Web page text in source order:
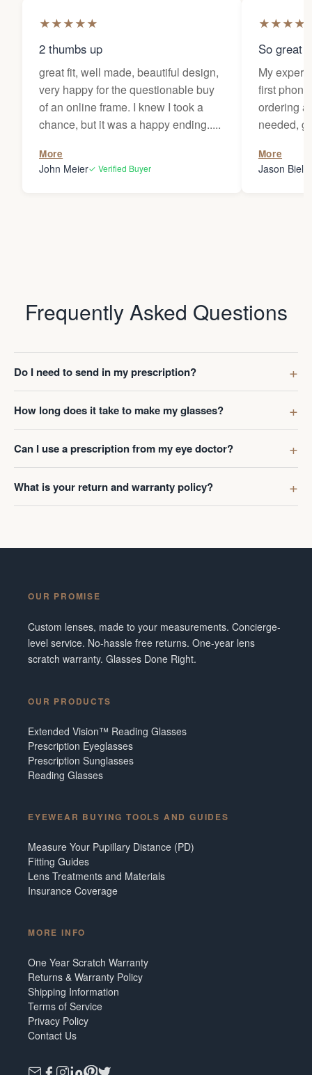
★★★★★
2 thumbs up
great fit, well made, beautiful design,
very happy for the questionable buy
of an online frame. I knew I took a
chance, but it was a happy ending.....
More
John Meier✓ Verified Buyer
★★★★
So great
My
first
ordering
needed,
my
Thanks
More
Jason
Frequently Asked Questions
Do I need to send in my prescription?
How long does it take to make my glasses?
Can I use a prescription from my eye doctor?
What is your return and warranty policy?
OUR PROMISE
Custom lenses, made to your measurements. Concierge-
level service. No-hassle free returns. One-year lens
scratch warranty. Glasses Done Right.
OUR PRODUCTS
Extended Vision™ Reading Glasses
Prescription Eyeglasses
Prescription Sunglasses
Reading Glasses
EYEWEAR BUYING TOOLS AND GUIDES
Measure Your Pupillary Distance (PD)
Fitting Guides
Lens Treatments and Materials
Insurance Coverage
MORE INFO
One Year Scratch Warranty
Returns & Warranty Policy
Shipping Information
Terms of Service
Privacy Policy
Contact Us